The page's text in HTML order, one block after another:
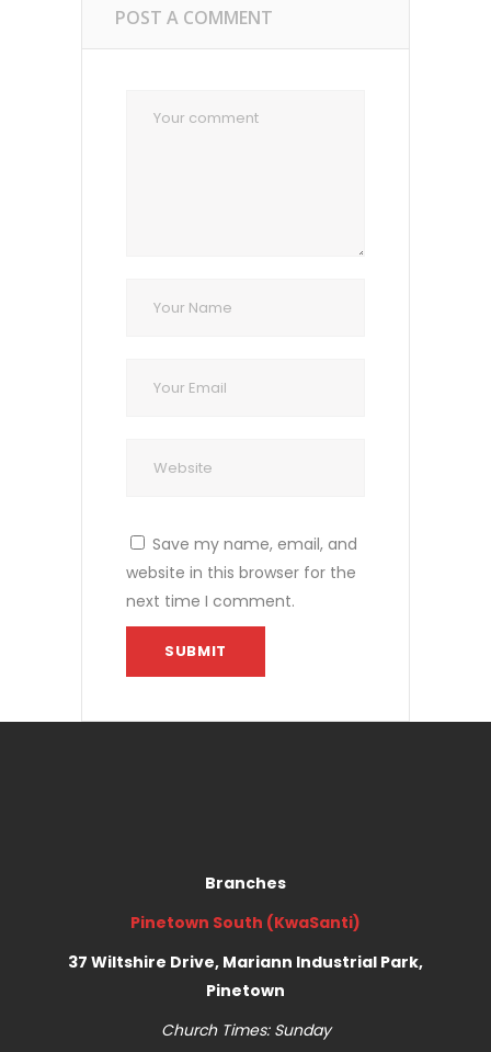
POST A COMMENT
Save my name, email, and
website in this browser for the
next time I comment.
Branches
Pinetown South (KwaSanti)
37 Wiltshire Drive, Mariann Industrial Park,
Pinetown
Church Times: Sunday